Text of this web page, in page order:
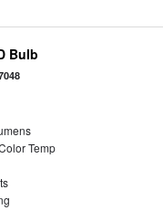
Bulb
Temp